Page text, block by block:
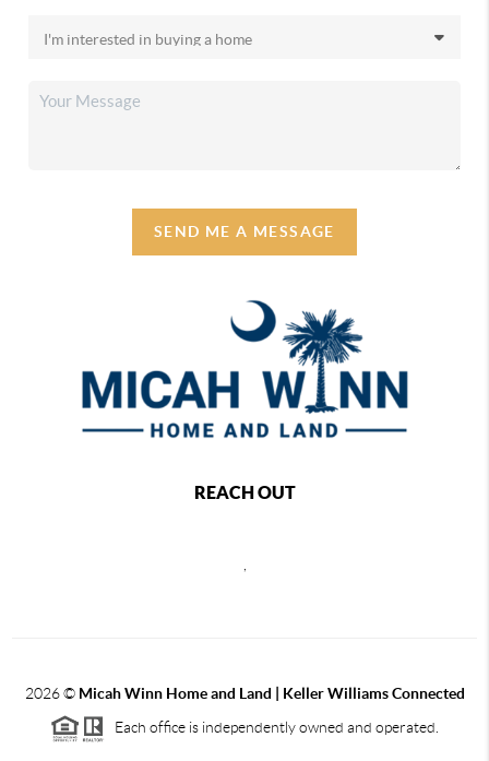
SEND ME A MESSAGE
REACH OUT
2026© Micah Winn Home and Land | Keller Williams Connected
Each office is independently owned and operated.